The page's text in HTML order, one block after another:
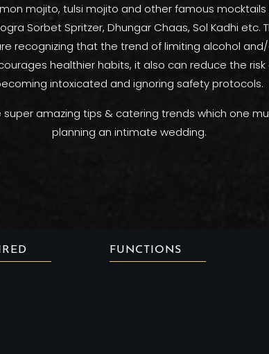
mojito, tulsi mojito and other famous mocktails
Sorbet Spritzer, Dhungar Chaas, Sol Kadhi etc.
recognizing that the trend of limiting alcohol
healthier habits, it also can reduce the
intoxicated and ignoring safety protocols.
super amazing tips & catering trends which one
planning an intimate wedding.
FUNCTIONS